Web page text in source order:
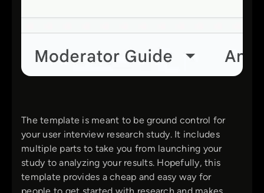
The template is meant to be ground control for
your user interview research study. It includes
multiple parts to take you from launching your
study to analyzing your results. Hopefully, this
template provides a cheap and easy way for